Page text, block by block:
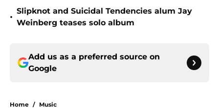
•
Slipknot and Suicidal Tendencies alum Jay
Weinberg teases solo album
Add us as a preferred source on
Google
Home / Music